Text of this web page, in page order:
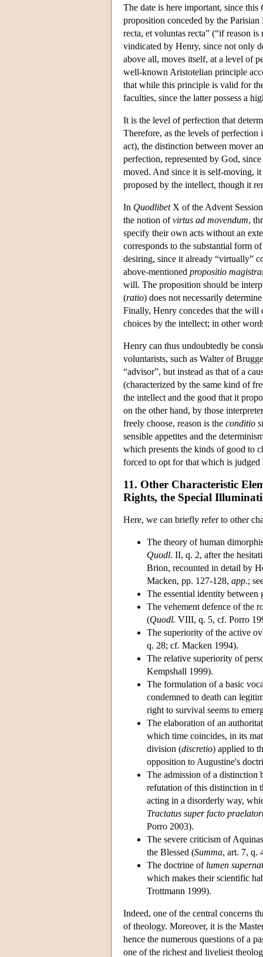
The date is here important, since this
proposition conceded by the
recta, et voluntas recta” (“if reason
vindicated by Henry, since not only
above all, moves itself, at a level of
well-known Aristotelian principle
that while this principle is valid for
faculties, since the latter possess a
It is the level of perfection that
Therefore, as the levels of
act), the distinction between mover
perfection, represented by God,
moved. And since it is self-moving,
proposed by the intellect, though it
In QuodlibetX of the Advent
the notion ofvirtus ad movendum,
specify their own acts without an
corresponds to the substantial form
desiring, since it already “virtually”
above-mentioned propositio
will. The proposition should be
(ratio) does not necessarily
Finally, Henry concedes that the will
choices by the intellect; in other
Henry can thus undoubtedly be
voluntarists, such as Walter of
“advisor”, but instead as that of a
(characterized by the same kind of
the intellect and the good that it
on the other hand, by those
freely choose, reason is the conditio
sensible appetites and the
which presents the kinds of good to
forced to opt for that which is judged
11. Other Characteristic
Rights, the Special
Here, we can briefly refer to other
The theory of human
Quodl. II, q. 2, after the
Brion, recounted in detail by
Macken, pp. 127-128, app.;
The essential identity between
The vehement defence of the
(Quodl. VIII, q. 5, cf. Porro
The superiority of the active
q. 28; cf. Macken 1994).
The relative superiority of
Kempshall 1999).
The formulation of a basic
condemned to death can
right to survival seems to
The elaboration of an
which time coincides, in its
division (discretio) applied to
opposition to Augustine's
The admission of a distinction
refutation of this distinction in
acting in a disorderly way,
Tractatus super facto
Porro 2003).
The severe criticism of
the Blessed (Summa, art. 7, q.
The doctrine of lumen
which makes their scientific
Trottmann 1999).
Indeed, one of the central concerns
of theology. Moreover, it is the
hence the numerous questions of a
one of the richest and liveliest